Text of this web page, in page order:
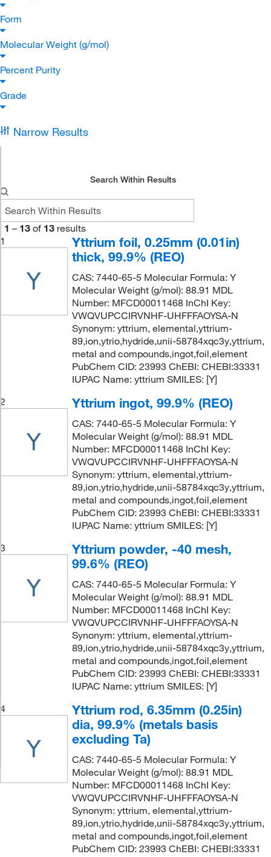
Form
Molecular Weight (g/mol)
Percent Purity
Grade
Narrow Results
Search Within Results
1 – 13 of 13 results
1
Yttrium foil, 0.25mm (0.01in)
thick, 99.9% (REO)
CAS: 7440-65-5 Molecular Formula: Y
Molecular Weight (g/mol): 88.91 MDL
Number: MFCD00011468 InChI Key:
VWQVUPCCIRVNHF-UHFFFAOYSA-N
Synonym: yttrium, elemental,yttrium-
89,ion,ytrio,hydride,unii-58784xqc3y,yttrium,
metal and compounds,ingot,foil,element
PubChem CID: 23993 ChEBI: CHEBI:33331
IUPAC Name: yttrium SMILES: [Y]
2
Yttrium ingot, 99.9% (REO)
CAS: 7440-65-5 Molecular Formula: Y
Molecular Weight (g/mol): 88.91 MDL
Number: MFCD00011468 InChI Key:
VWQVUPCCIRVNHF-UHFFFAOYSA-N
Synonym: yttrium, elemental,yttrium-
89,ion,ytrio,hydride,unii-58784xqc3y,yttrium,
metal and compounds,ingot,foil,element
PubChem CID: 23993 ChEBI: CHEBI:33331
IUPAC Name: yttrium SMILES: [Y]
3
Yttrium powder, -40 mesh,
99.6% (REO)
CAS: 7440-65-5 Molecular Formula: Y
Molecular Weight (g/mol): 88.91 MDL
Number: MFCD00011468 InChI Key:
VWQVUPCCIRVNHF-UHFFFAOYSA-N
Synonym: yttrium, elemental,yttrium-
89,ion,ytrio,hydride,unii-58784xqc3y,yttrium,
metal and compounds,ingot,foil,element
PubChem CID: 23993 ChEBI: CHEBI:33331
IUPAC Name: yttrium SMILES: [Y]
4
Yttrium rod, 6.35mm (0.25in)
dia, 99.9% (metals basis
excluding Ta)
CAS: 7440-65-5 Molecular Formula: Y
Molecular Weight (g/mol): 88.91 MDL
Number: MFCD00011468 InChI Key:
VWQVUPCCIRVNHF-UHFFFAOYSA-N
Synonym: yttrium, elemental,yttrium-
89,ion,ytrio,hydride,unii-58784xqc3y,yttrium,
metal and compounds,ingot,foil,element
PubChem CID: 23993 ChEBI: CHEBI:33331